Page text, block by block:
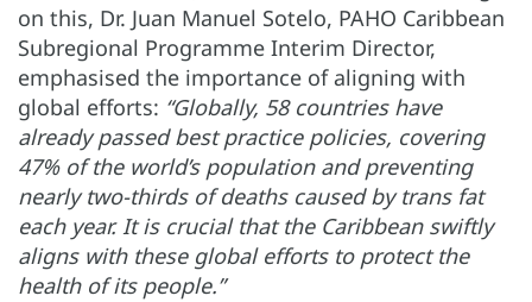
on this, Dr. Juan Manuel Sotelo, PAHO Caribbean
Subregional Programme Interim Director,
emphasised the importance of aligning with
global efforts: “Globally, 58 countries have
already passed best practice policies, covering
47% of the world’s population and preventing
nearly two-thirds of deaths caused by trans fat
each year. It is crucial that the Caribbean swiftly
aligns with these global efforts to protect the
health of its people.”